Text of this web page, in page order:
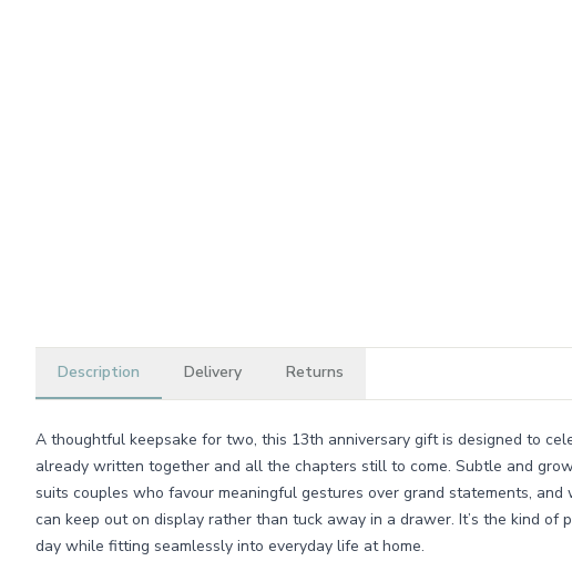
Description Delivery Returns
A thoughtful keepsake for two, this 13th anniversary gift is designed to
already written together and all the chapters still to come. Subtle and
suits couples who favour meaningful gestures over grand statements,
can keep out on display rather than tuck away in a drawer. It’s the kind of
day while fitting seamlessly into everyday life at home.